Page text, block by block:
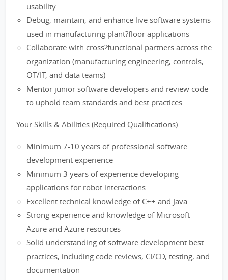
usability
Debug, maintain, and enhance live software systems
used in manufacturing plant?floor applications
Collaborate with cross?functional partners across the
organization (manufacturing engineering, controls,
OT/IT, and data teams)
Mentor junior software developers and review code
to uphold team standards and best practices
Your Skills & Abilities (Required Qualifications)
Minimum 7-10 years of professional software
development experience
Minimum 3 years of experience developing
applications for robot interactions
Excellent technical knowledge of C++ and Java
Strong experience and knowledge of Microsoft
Azure and Azure resources
Solid understanding of software development best
practices, including code reviews, CI/CD, testing, and
documentation